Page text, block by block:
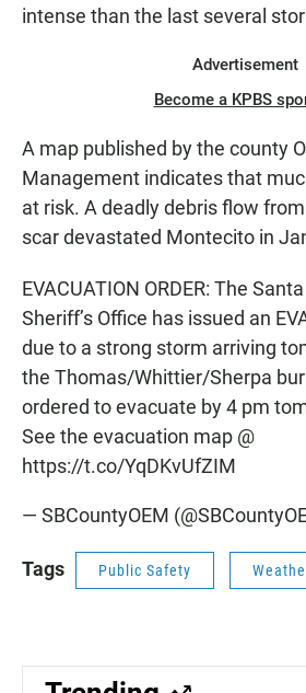
intense than the last several
Advertisement
Become a KPBS
A map published by the county
Management indicates that
at risk. A deadly debris flow
scar devastated Montecito in
EVACUATION ORDER: The
Sheriff’s Office has issued an
due to a strong storm arriving
the Thomas/Whittier/Sherpa
ordered to evacuate by 4 pm
See the evacuation map @
https://t.co/YqDKvUfZIM
— SBCountyOEM
Tags Public Safety